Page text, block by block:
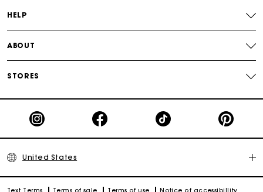
HELP
ABOUT
STORES
United States